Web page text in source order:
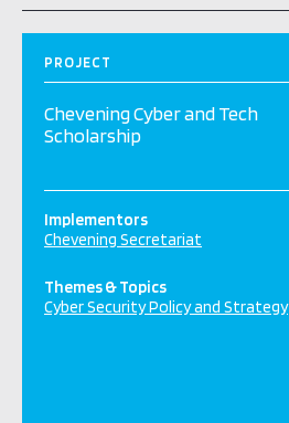
PROJECT
Chevening Cyber and Tech
Scholarship
Implementors
Chevening Secretariat
Themes & Topics
Cyber Security Policy and Strategy